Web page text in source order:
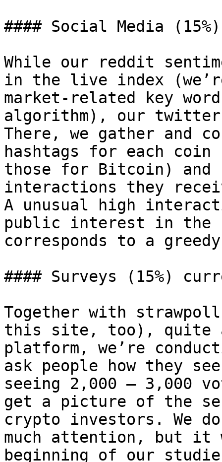
#### Social Media (15%)
While our reddit
in the live index
market-related key
algorithm), our
There, we gather and
hashtags for each
those for Bitcoin) and
interactions they
A unusual high
public interest in the
corresponds to a
#### Surveys (15%)
Together with
this site, too), quite
platform, we’re
ask people how they
seeing 2,000 – 3,000
get a picture of the
crypto investors. We
much attention, but it
beginning of our